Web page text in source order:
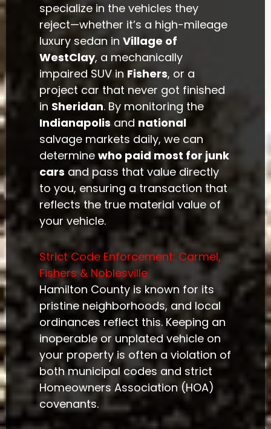
specialize in the vehicles they
reject—whether it’s a high-mileage
luxury sedan inVillage of
WestClay, a mechanically
impaired SUV in Fishers, or a
project car that never got finished
in Sheridan. By monitoring the
Indianapolis and national
salvage markets daily, we can
determinewho paid most for junk
cars and pass that value directly
to you, ensuring a transaction that
reflects the true material value of
your vehicle.
Strict Code Enforcement: Carmel,
Fishers & Noblesville
Hamilton County is known for its
pristine neighborhoods, and local
ordinances reflect this. Keeping an
inoperable or unplated vehicle on
your property is often a violation of
both municipal codes and strict
Homeowners Association (HOA)
covenants.